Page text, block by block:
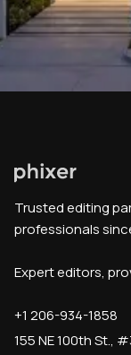
Trusted editing
professionals
Expert editors,
+1 206-934-1858
155 NE 100th St.,